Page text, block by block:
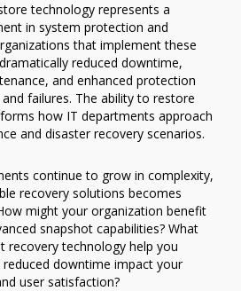
technology represents a
in system protection and
that implement these
reduced downtime,
and enhanced protection
failures. The ability to restore
how IT departments approach
and disaster recovery scenarios.
continue to grow in complexity,
recovery solutions becomes
might your organization benefit
snapshot capabilities? What
recovery technology help you
downtime impact your
user satisfaction?